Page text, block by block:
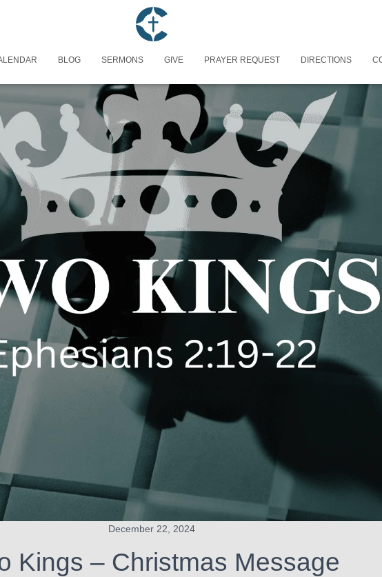
BLOG SERMONS GIVE PRAYER REQUEST DIRECTIONS
December 22, 2024
Kings – Christmas Message